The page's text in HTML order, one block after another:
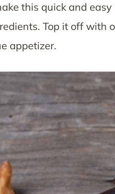
this quick and
Top it off with
appetizer.